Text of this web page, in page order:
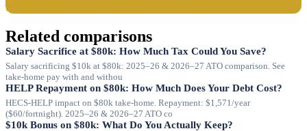
Read the guide →
Related comparisons
Salary Sacrifice at $80k: How Much Tax Could You Save?
Salary sacrificing $10k at $80k: 2025–26 & 2026–27 ATO comparison. See
take-home pay with and withou
HELP Repayment on $80k: How Much Does Your Debt Cost?
HECS-HELP impact on $80k take-home. Repayment: $1,571/year
($60/fortnight). 2025–26 & 2026–27 ATO co
$10k Bonus on $80k: What Do You Actually Keep?